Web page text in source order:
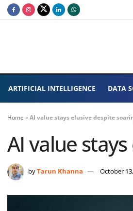
ARTIFICIAL INTELLIGENCE DATA
Home »AI value stays elusive despite
AI value
byTarun Khanna October